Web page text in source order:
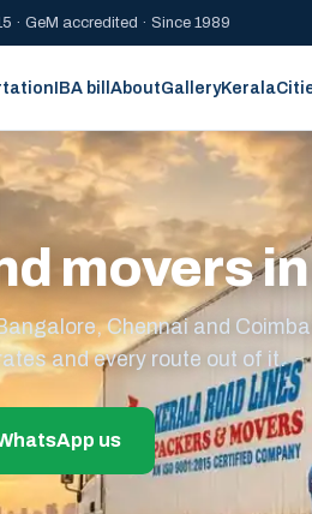
· GeM accredited · Since 1989
IBA billAboutGalleryKerala
movers
Chennai and
and every route out of it.
us